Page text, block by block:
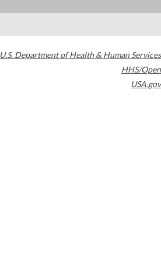
U.S. Department of Health & Human Services
HHS/Open
USA.gov